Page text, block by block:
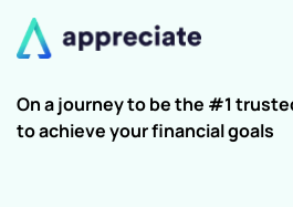
On a journey to be the #1
to achieve your financial goals